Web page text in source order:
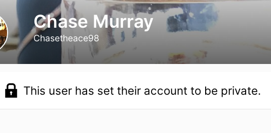
Chase Murray
Chasetheace98
This user has set their account to be private.